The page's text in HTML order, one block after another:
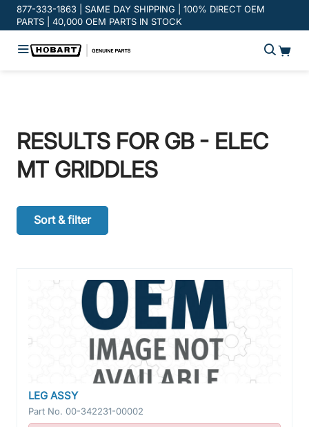
Promotion banner
877-333-1863 | SAME DAY SHIPPING | 100% DIRECT OEM
PARTS | 40,000 OEM PARTS IN STOCK
RESULTS FOR GB - ELEC
MT GRIDDLES
Sort & filter
LEG ASSY
Part No. 00-342231-00002